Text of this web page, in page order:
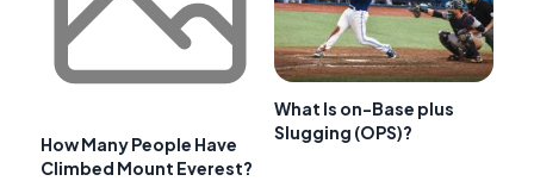
How Many People Have
Climbed Mount Everest?
What Is on-Base plus
Slugging (OPS)?